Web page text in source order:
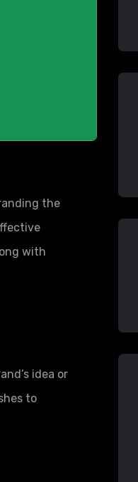
the
with
idea or
to